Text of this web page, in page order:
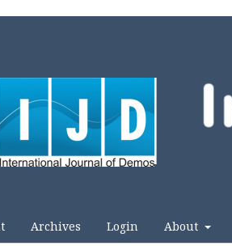
Archives Login About